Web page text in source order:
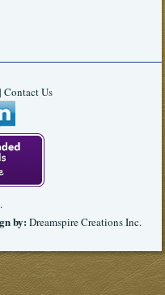
| Contact Us
by: Dreamspire Creations Inc.